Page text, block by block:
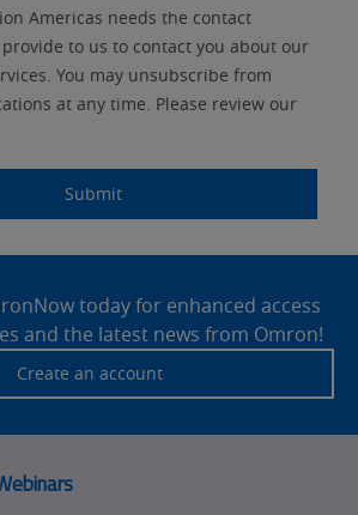
Americas needs the contact
to us to contact you about our
You may unsubscribe from
at any time. Please review our
Submit
today for enhanced access
and the latest news from Omron!
Create an account